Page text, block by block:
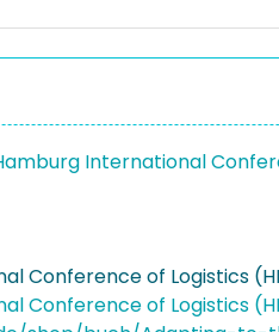
International
Conference of Logistics
Conference of Logistics